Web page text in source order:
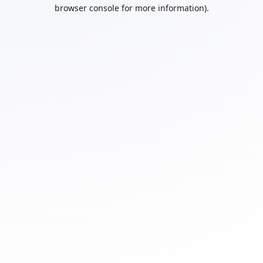
browser console for more information).